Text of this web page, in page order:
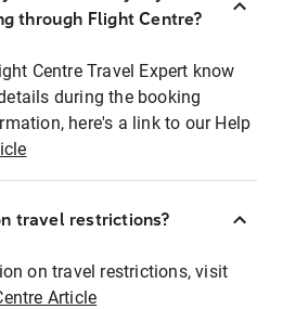
through Flight Centre?
Centre Travel Expert know
during the booking
here's a link to our Help
travel restrictions?
on travel restrictions, visit
Article